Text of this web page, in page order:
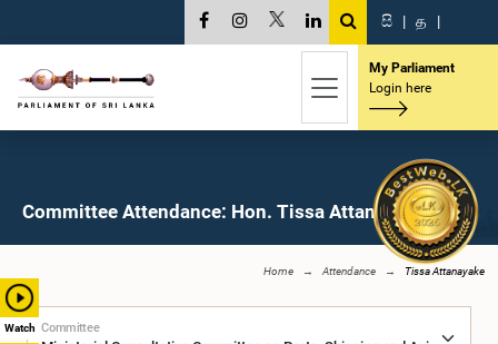
Watch
සි | த |
My Parliament
Login here
Committee Attendance: Hon. Tissa Attanayake, M.P.
Home Attendance Tissa Attanayake
Committee